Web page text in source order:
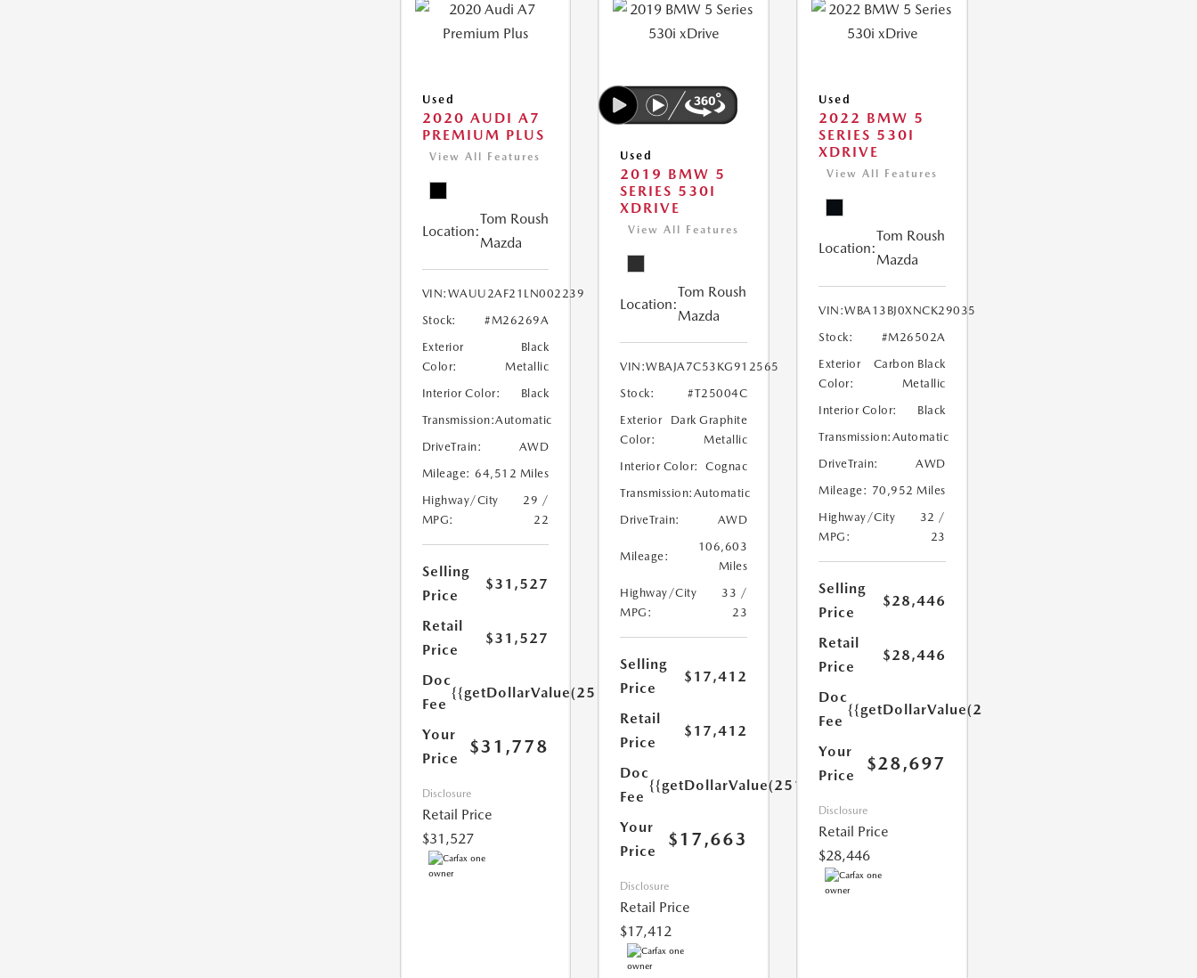
Used
2020 AUDI A7
PREMIUM PLUS
View All Features
Location:
Tom Roush
Mazda
VIN: WAUU2AF21LN002239
Stock:
#M26269A
Exterior
Color:
Black
Metallic
Interior Color:
Black
Transmission:Automatic
DriveTrain:
AWD
Mileage: 64,512 Miles
Highway/City
MPG:
29 /
22
Selling
Price
$31,527
Retail
Price
$31,527
Doc
Fee
{{getDollarValue(251.0)}}
Your
Price
$31,778
Disclosure
Retail Price
$31,527
Used
2019 BMW 5
SERIES 530I
XDRIVE
View All Features
Location:
Tom Roush
Mazda
VIN:WBAJA7C53KG912565
Stock:
#T25004C
Exterior
Color:
Dark Graphite
Metallic
Interior Color:
Cognac
Transmission: Automatic
DriveTrain:
AWD
Mileage:
106,603
Miles
Highway/City
MPG:
33 /
23
Selling
Price
$17,412
Retail
Price
$17,412
Doc
Fee
{{getDollarValue(251.0)}}
Your
Price
$17,663
Disclosure
Retail Price
$17,412
Used
2022 BMW 5
SERIES 530I
XDRIVE
View All Features
Location:
Tom Roush
Mazda
VIN:WBA13BJ0XNCK29035
Stock:
#M26502A
Exterior
Color:
Carbon Black
Metallic
Interior Color:
Black
Transmission: Automatic
DriveTrain:
AWD
Mileage: 70,952 Miles
Highway/City
MPG:
32 /
23
Selling
Price
$28,446
Retail
Price
$28,446
Doc
Fee
{{getDollarValue(251.0)}}
Your
Price
$28,697
Disclosure
Retail Price
$28,446